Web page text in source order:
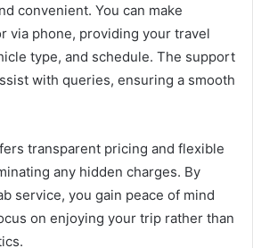
convenient. You can make
via phone, providing your travel
type, and schedule. The support
with queries, ensuring a smooth
transparent pricing and flexible
any hidden charges. By
service, you gain peace of mind
on enjoying your trip rather than